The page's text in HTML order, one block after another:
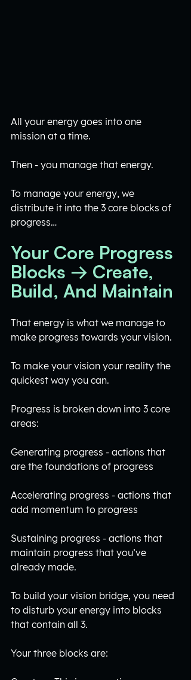
All your energy goes into one
mission at a time.
Then - you manage that energy.
To manage your energy, we
distribute it into the 3 core blocks of
progress…
Your Core Progress
Blocks → Create,
Build, And Maintain
That energy is what we manage to
make progress towards your vision.
To make your vision your reality the
quickest way you can.
Progress is broken down into 3 core
areas:
Generating progress - actions that
are the foundations of progress
Accelerating progress - actions that
add momentum to progress
Sustaining progress - actions that
maintain progress that you’ve
already made.
To build your vision bridge, you need
to disturb your energy into blocks
that contain all 3.
Your three blocks are: